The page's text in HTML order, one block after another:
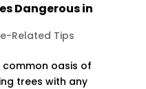
Dangerous in
Related Tips
common oasis of
trees with any